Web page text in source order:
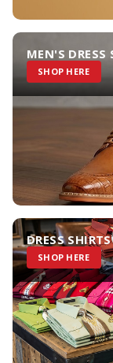
MEN'S DRESS
SHOP HERE
DRESS
SHOP HERE